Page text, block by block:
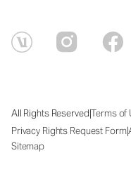
All Rights Reserved|Terms of
Privacy Rights Request Form|
Sitemap